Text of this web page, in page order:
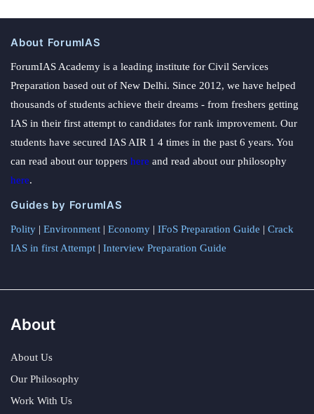
About ForumIAS
ForumIAS Academy is a leading institute for Civil Services
Preparation based out of New Delhi. Since 2012, we have helped
thousands of students achieve their dreams - from freshers getting
IAS in their first attempt to candidates for rank improvement. Our
students have secured IAS AIR 1 4 times in the past 6 years. You
can read about our toppers here and read about our philosophy
here.
Guides by ForumIAS
Polity | Environment | Economy | IFoS Preparation Guide | Crack
IAS in first Attempt | Interview Preparation Guide
About
About Us
Our Philosophy
Work With Us